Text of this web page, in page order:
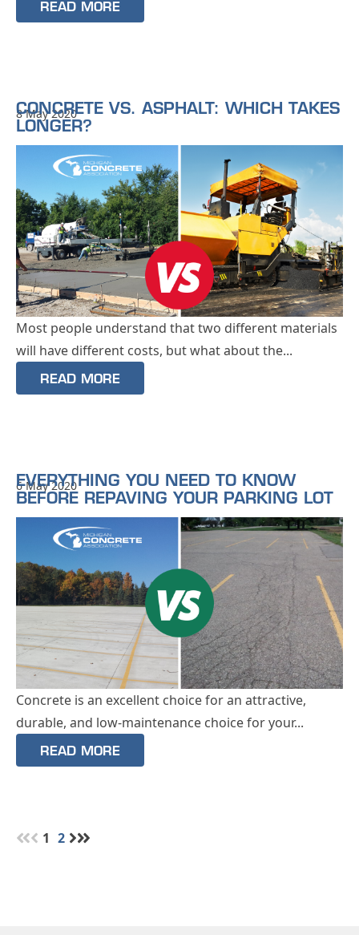
READ MORE
CONCRETE VS. ASPHALT: WHICH TAKES
LONGER?
8 May 2020
Most people understand that two different materials
will have different costs, but what about the...
READ MORE
EVERYTHING YOU NEED TO KNOW
BEFORE REPAVING YOUR PARKING LOT
6 May 2020
Concrete is an excellent choice for an attractive,
durable, and low-maintenance choice for your...
READ MORE
1 2